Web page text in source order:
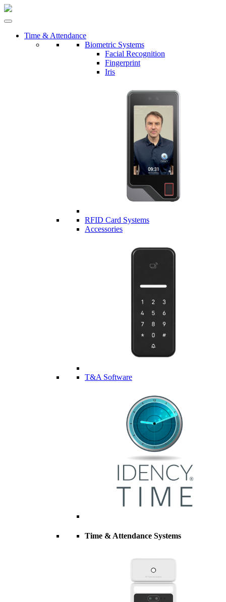
Time & Attendance
Biometric Systems
Facial Recognition
Fingerprint
Iris
RFID Card Systems
Accessories
T&A Software
Time & Attendance Systems